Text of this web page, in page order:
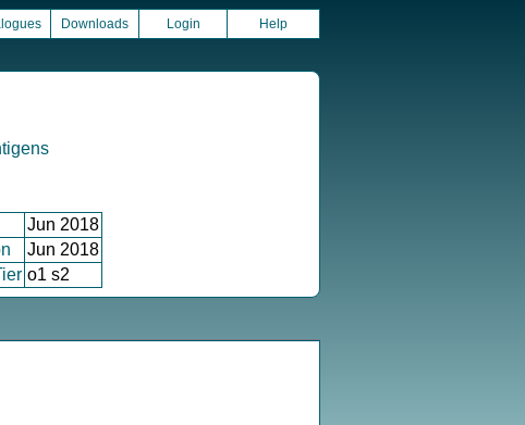
Downloads Login Help
Jun 2018
Jun 2018
o1 s2